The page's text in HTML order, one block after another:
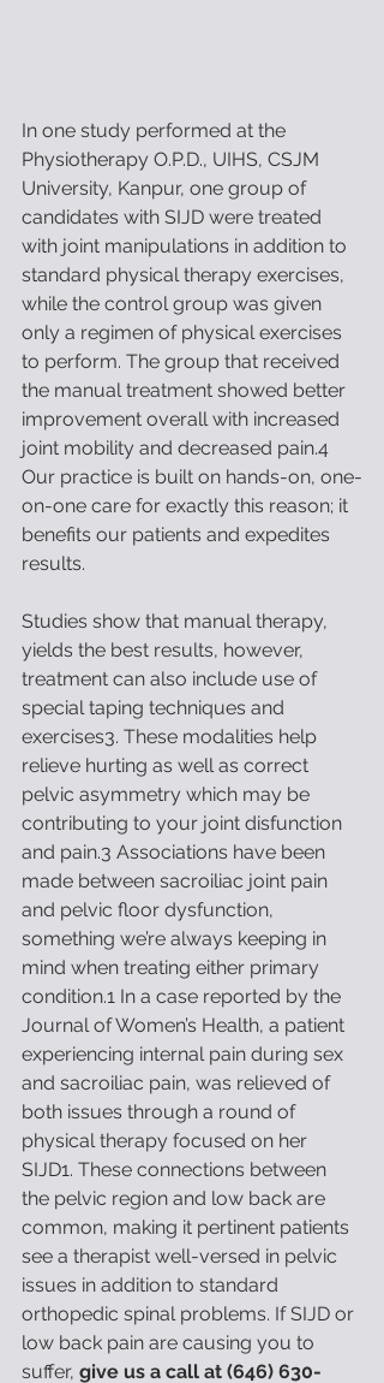
In one study performed at the
Physiotherapy O.P.D., UIHS, CSJM
University, Kanpur, one group of
candidates with SIJD were treated
with joint manipulations in addition to
standard physical therapy exercises,
while the control group was given
only a regimen of physical exercises
to perform. The group that received
the manual treatment showed better
improvement overall with increased
joint mobility and decreased pain.4
Our practice is built on hands-on, one-
on-one care for exactly this reason; it
benefits our patients and expedites
results.
Studies show that manual therapy,
yields the best results, however,
treatment can also include use of
special taping techniques and
exercises3. These modalities help
relieve hurting as well as correct
pelvic asymmetry which may be
contributing to your joint disfunction
and pain.3 Associations have been
made between sacroiliac joint pain
and pelvic floor dysfunction,
something we’re always keeping in
mind when treating either primary
condition.1 In a case reported by the
Journal of Women’s Health, a patient
experiencing internal pain during sex
and sacroiliac pain, was relieved of
both issues through a round of
physical therapy focused on her
SIJD1. These connections between
the pelvic region and low back are
common, making it pertinent patients
see a therapist well-versed in pelvic
issues in addition to standard
orthopedic spinal problems. If SIJD or
low back pain are causing you to
suffer, give us a call at (646) 630-